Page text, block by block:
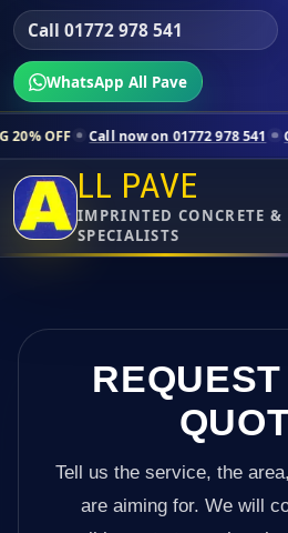
Call 01772 978 541
WhatsApp All Pave
now on 01772 978 541 Contact us
LL PAVE
IMPRINTED CONCRETE &
SPECIALISTS
Tell us the service, the
are aiming for. We will